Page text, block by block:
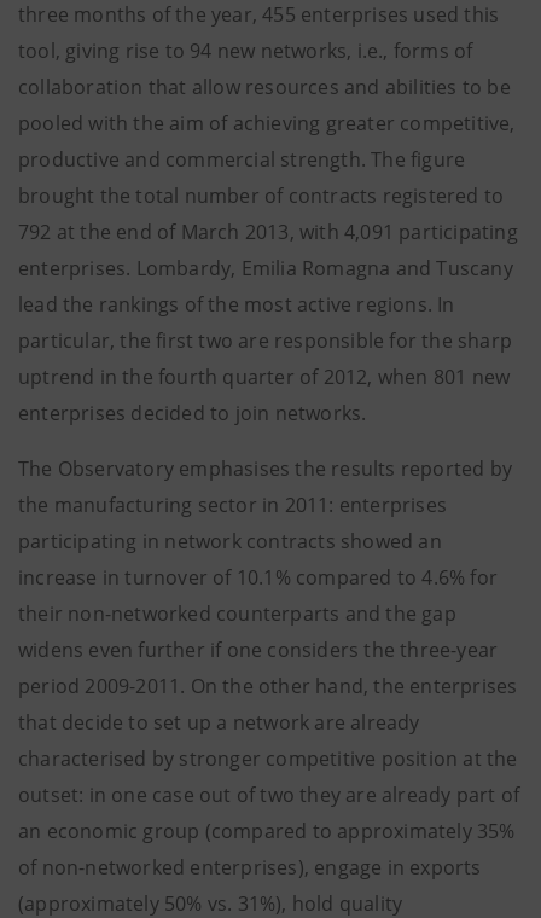
three months of the year, 455 enterprises used this
tool, giving rise to 94 new networks, i.e., forms of
collaboration that allow resources and abilities to be
pooled with the aim of achieving greater competitive,
productive and commercial strength. The figure
brought the total number of contracts registered to
792 at the end of March 2013, with 4,091 participating
enterprises. Lombardy, Emilia Romagna and Tuscany
lead the rankings of the most active regions. In
particular, the first two are responsible for the sharp
uptrend in the fourth quarter of 2012, when 801 new
enterprises decided to join networks.
The Observatory emphasises the results reported by
the manufacturing sector in 2011: enterprises
participating in network contracts showed an
increase in turnover of 10.1% compared to 4.6% for
their non-networked counterparts and the gap
widens even further if one considers the three-year
period 2009-2011. On the other hand, the enterprises
that decide to set up a network are already
characterised by stronger competitive position at the
outset: in one case out of two they are already part of
an economic group (compared to approximately 35%
of non-networked enterprises), engage in exports
(approximately 50% vs. 31%), hold quality